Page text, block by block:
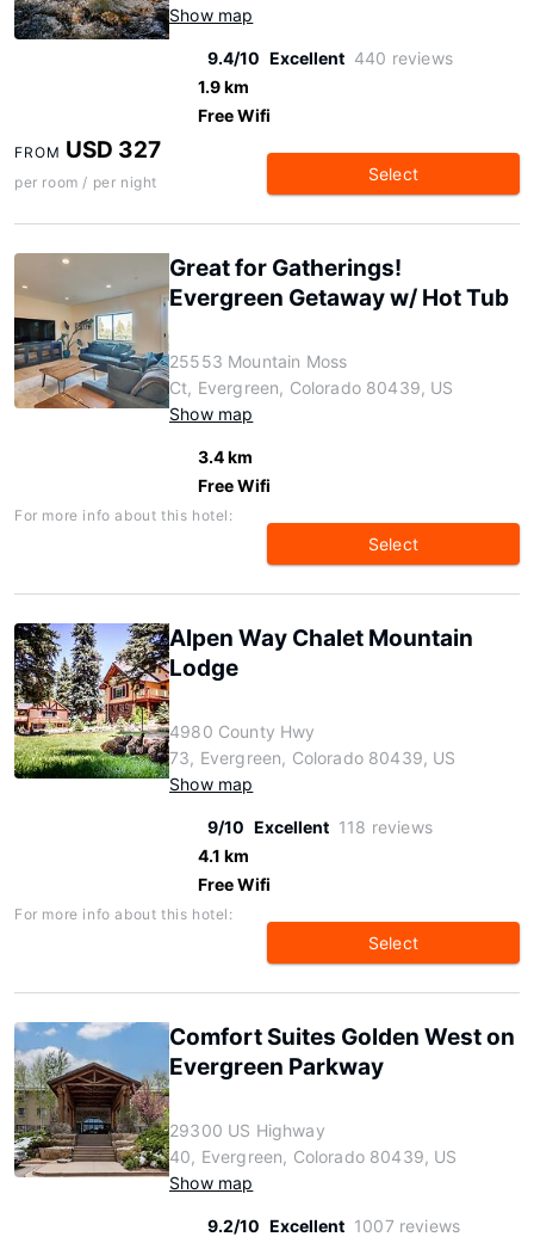
Show map
9.4/10 Excellent 440 reviews
1.9 km
Free Wifi
FROM USD 327
per room / per night Select
Great for Gatherings!
Evergreen Getaway w/ Hot Tub
25553 Mountain Moss
Ct, Evergreen, Colorado 80439, US
Show map
3.4 km
Free Wifi
For more info about this hotel:
Select
Alpen Way Chalet Mountain
Lodge
4980 County Hwy
73, Evergreen, Colorado 80439, US
Show map
9/10 Excellent 118 reviews
4.1 km
Free Wifi
For more info about this hotel:
Select
Comfort Suites Golden West on
Evergreen Parkway
29300 US Highway
40, Evergreen, Colorado 80439, US
Show map
9.2/10 Excellent 1007 reviews